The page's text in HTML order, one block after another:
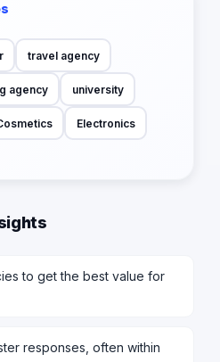
travel agency
agency university
Electronics
to get the best value for
responses, often within